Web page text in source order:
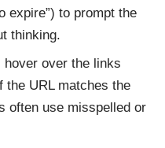
expire”) to prompt the
thinking.
hover over the links
the URL matches the
often use misspelled or